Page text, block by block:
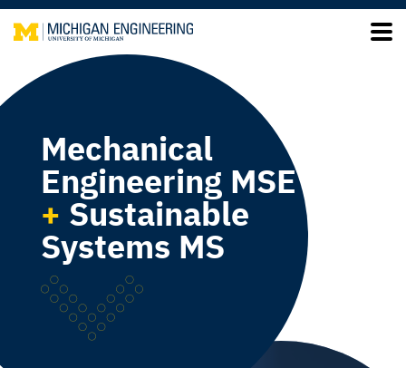
Mechanical
Engineering MSE
+ Sustainable
Systems MS